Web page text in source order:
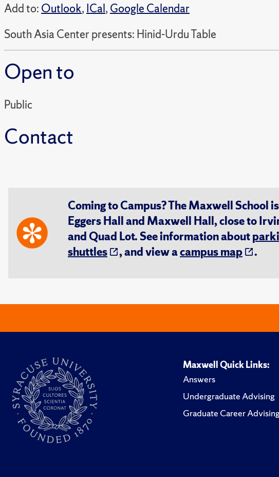
Add to: Outlook, ICal, Google Calendar
South Asia Center presents: Hinid-Urdu Table
Open to
Public
Contact
Coming to Campus? The Maxwell School
Eggers Hall and Maxwell Hall, close to
and Quad Lot. See information about
shuttles
, and view acampus map .
Maxwell Quick Links:
Answers
Undergraduate Advising
Graduate Career Advising